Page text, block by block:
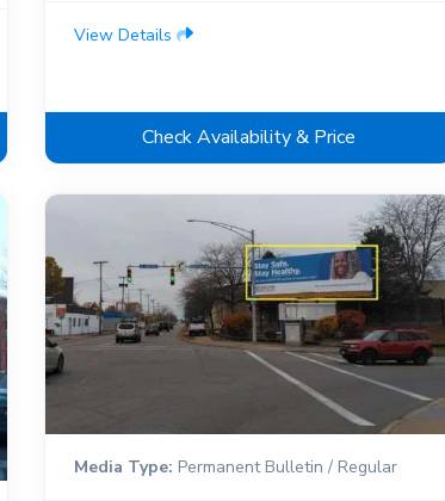
View Details
Check Availability & Price
Media Type: Permanent Bulletin / Regular